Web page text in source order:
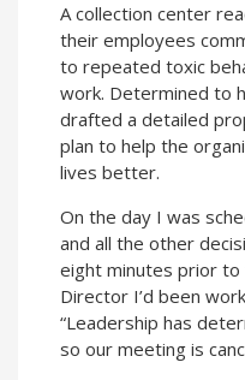
A collection center
their employees
to repeated toxic
work. Determined to
drafted a detailed
plan to help the
lives better.
On the day I was
and all the other
eight minutes prior
Director I’d been
“Leadership has
so our meeting is